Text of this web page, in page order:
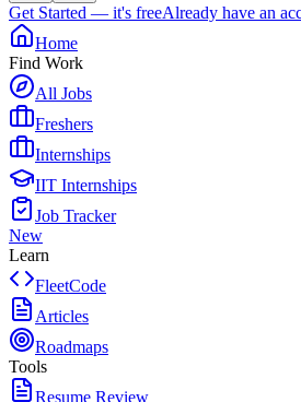
Get Started — it's freeAlready have an
Home
Find Work
All Jobs
Freshers
Internships
IIT Internships
Job Tracker
New
Learn
FleetCode
Articles
Roadmaps
Tools
Resume Review